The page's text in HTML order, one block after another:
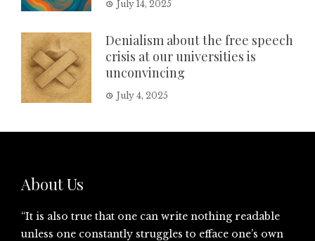
July 14, 2025
Denialism about the free speech
crisis at our universities is
unconvincing
July 4, 2025
About Us
“It is also true that one can write nothing readable
unless one constantly struggles to efface one’s own